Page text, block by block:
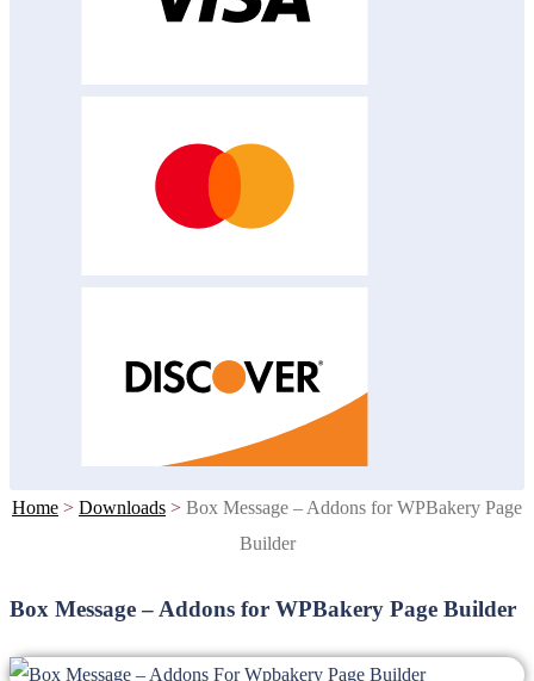
Home > Downloads > Box Message – Addons for WPBakery Page
Builder
Box Message – Addons for WPBakery Page Builder